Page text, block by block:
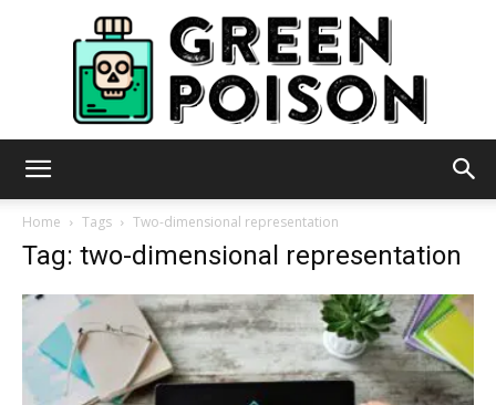
Home Tags Two-dimensional representation
Tag: two-dimensional representation